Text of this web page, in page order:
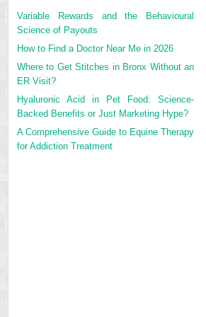
Variable Rewards and the Behavioural
Science of Payouts
How to Find a Doctor Near Me in 2026
Where to Get Stitches in Bronx Without an
ER Visit?
Hyaluronic Acid in Pet Food: Science-
Backed Benefits or Just Marketing Hype?
A Comprehensive Guide to Equine Therapy
for Addiction Treatment